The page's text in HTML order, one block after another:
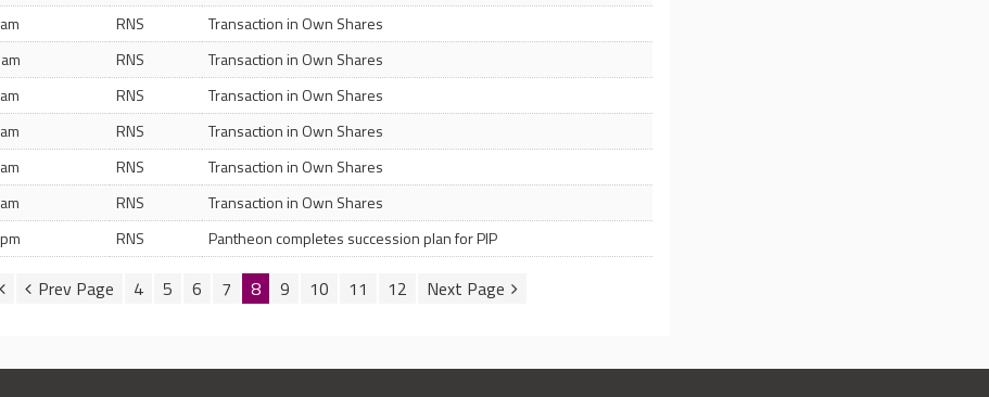
RNS
Transaction in Own Shares
RNS
Transaction in Own Shares
RNS
Transaction in Own Shares
RNS
Transaction in Own Shares
RNS
Transaction in Own Shares
RNS
Transaction in Own Shares
RNS Pantheon completes succession plan for PIP
4 5 6 7 8 9 10 11 12